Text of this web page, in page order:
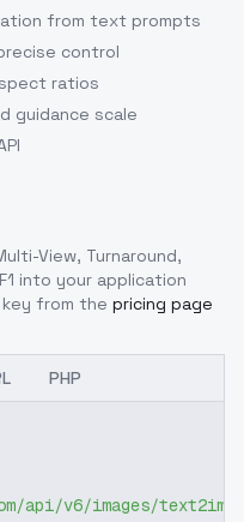
from text prompts
control
ratios
guidance scale
View, Turnaround,
into your application
key from the pricing page
PHP
api/v6/images/text2img"